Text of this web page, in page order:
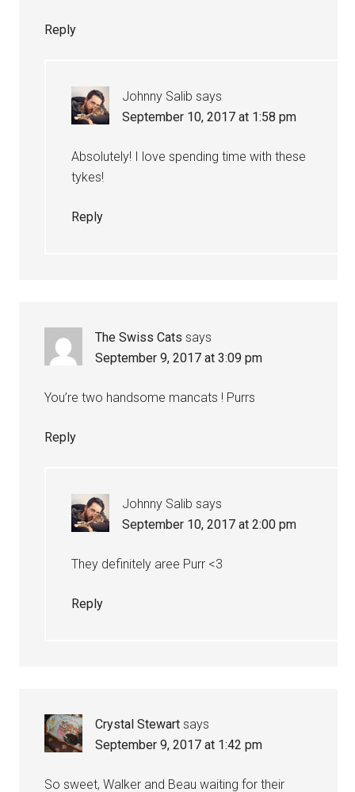
Reply
Johnny Salib says
September 10, 2017 at 1:58 pm
Absolutely! I love spending time with these
tykes!
Reply
The Swiss Cats says
September 9, 2017 at 3:09 pm
You’re two handsome mancats ! Purrs
Reply
Johnny Salib says
September 10, 2017 at 2:00 pm
They definitely aree Purr <3
Reply
Crystal Stewart says
September 9, 2017 at 1:42 pm
So sweet, Walker and Beau waiting for their